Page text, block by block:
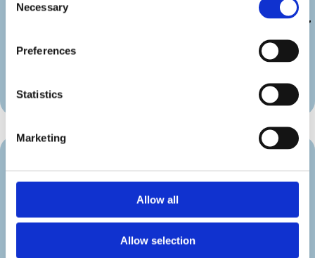
Selection
Necessary
Preferences
Statistics
Marketing
Allow all
Allow selection
custom_padding=”||||false|false”
border_radii_map_border=”on|10px|10px|10px|10px”
global_colors_info=”{}”
[diec_event_page show_date=”off”
show_time=”off” show_location=”on”
google_link=”off” show_name=”off”